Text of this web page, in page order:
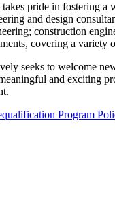
pride in fostering a
and design
construction
covering a
seeks to welcome
and exciting
Program